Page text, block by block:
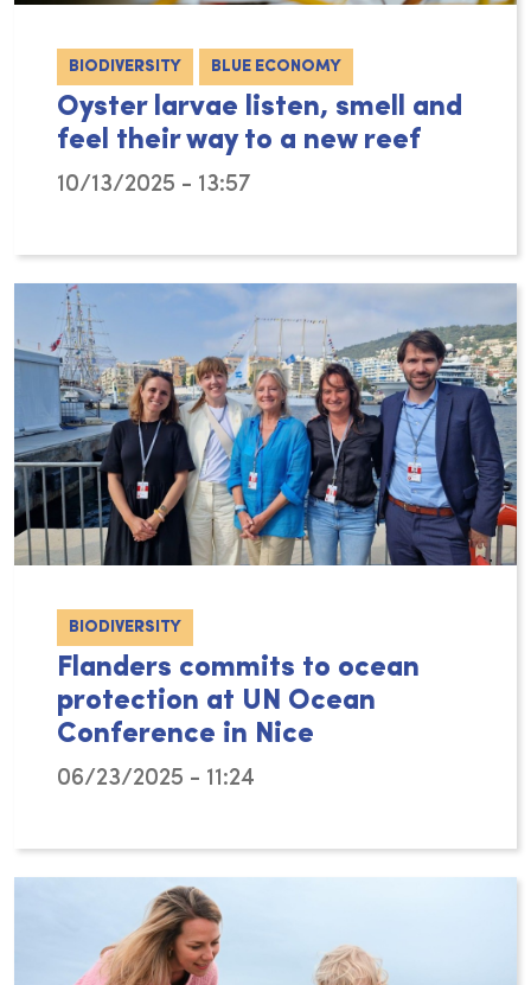
BIODIVERSITY BLUE ECONOMY
Oyster larvae listen, smell and
feel their way to a new reef
10/13/2025 - 13:57
BIODIVERSITY
Flanders commits to ocean
protection at UN Ocean
Conference in Nice
06/23/2025 - 11:24